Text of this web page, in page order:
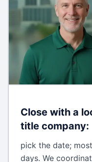
Close with a
title company:
pick the date;
days. We